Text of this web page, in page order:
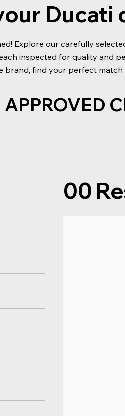
Ducati
Explore our carefully
inspected for quality and
brand, find your perfect
APPROVED
00